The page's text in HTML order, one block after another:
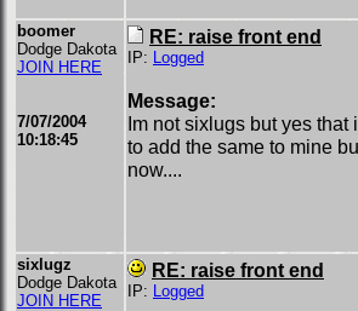
boomer
Dodge Dakota
JOIN HERE
7/07/2004
10:18:45
RE: raise front end
IP: Logged
Message:
Im not sixlugs but yes
to add the same to mine
now....
sixlugz
Dodge Dakota
JOIN HERE
RE: raise front end
IP: Logged